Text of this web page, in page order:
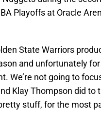
Playoffs at Oracle
State Warriors
and unfortunately
We’re not going to
Klay Thompson did to
stuff, for the most